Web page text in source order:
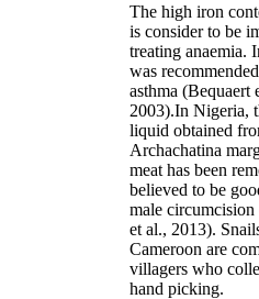
The high iron
is consider to be
treating anaemia.
was
asthma (Bequaert
2003).In Nigeria,
liquid obtained
Archachatina
meat has been
believed to be
male
et al., 2013).
Cameroon are
villagers who
hand picking.